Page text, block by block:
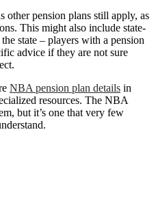
other pension plans still apply, as
This might also include state-
state – players with a pension
advice if they are not sure
NBA pension plan details in
resources. The NBA
but it’s one that very few